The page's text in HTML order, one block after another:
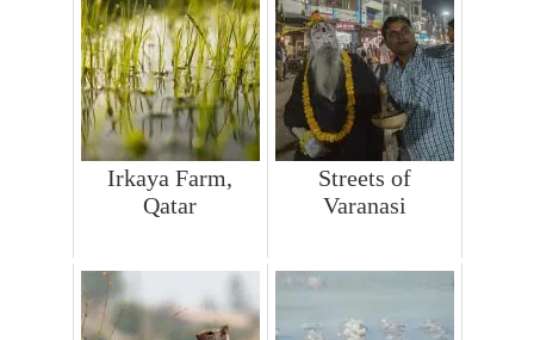
Irkaya Farm,
Qatar
Streets of
Varanasi